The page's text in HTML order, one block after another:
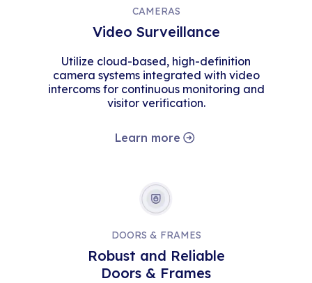
CAMERAS
Video Surveillance
Utilize cloud-based, high-definition
camera systems integrated with video
intercoms for continuous monitoring and
visitor verification.
Learn more
DOORS & FRAMES
Robust and Reliable
Doors & Frames